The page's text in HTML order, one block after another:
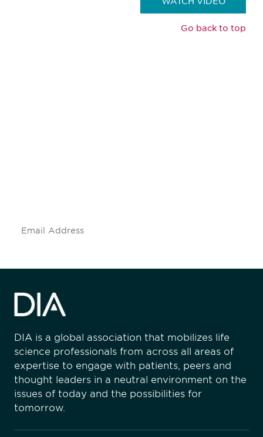
Go back to top
DIA is a global association that mobilizes life
science professionals from across all areas of
expertise to engage with patients, peers and
thought leaders in a neutral environment on the
issues of today and the possibilities for
tomorrow.